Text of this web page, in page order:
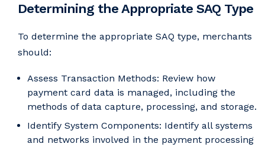
Determining the Appropriate SAQ Type
To determine the appropriate SAQ type, merchants
should:
Assess Transaction Methods: Review how
payment card data is managed, including the
methods of data capture, processing, and storage.
Identify System Components: Identify all systems
and networks involved in the payment processing